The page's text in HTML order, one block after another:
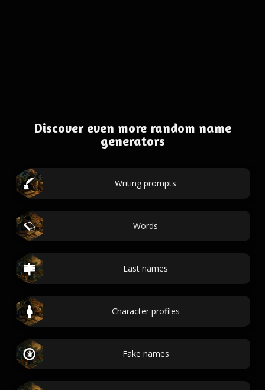
Discover even more random name
generators
Writing prompts
Words
Last names
Character profiles
Fake names